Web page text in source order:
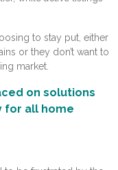
to stay put, either
or they don’t want to
market.
on solutions
for all home